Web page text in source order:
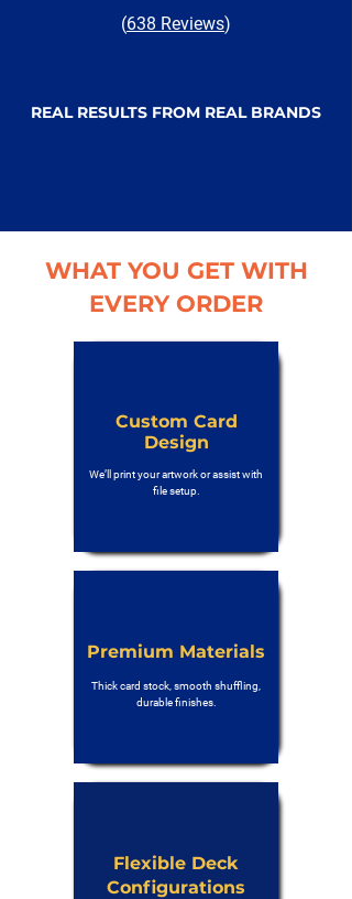
(638 Reviews)
REAL RESULTS FROM REAL BRANDS
WHAT YOU GET WITH
EVERY ORDER
Custom Card
Design
We’ll print your artwork or assist with
file setup.
Premium Materials
Thick card stock, smooth shuffling,
durable finishes.
Flexible Deck
Configurations